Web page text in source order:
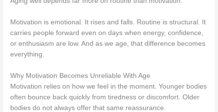
Motivation is emotional. It rises and falls. Routine is structural. It
carries people forward even on days when energy, confidence,
or enthusiasm are low. And as we age, that difference becomes
everything.
Why Motivation Becomes Unreliable With Age
Motivation relies on how we feel in the moment. Younger bodies
often bounce back quickly from tiredness or discomfort. Older
bodies do not always offer that same reassurance.